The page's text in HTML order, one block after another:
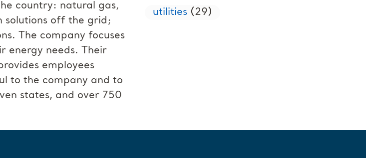
country: natural gas,
solutions off the grid;
The company focuses
energy needs. Their
employees
to the company and to
states, and over 750
utilities (29)